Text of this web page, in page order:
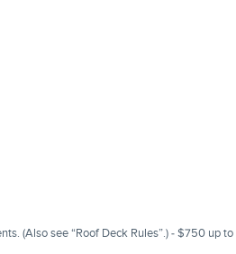
(Also see “Roof Deck Rules”.) - $750 up to